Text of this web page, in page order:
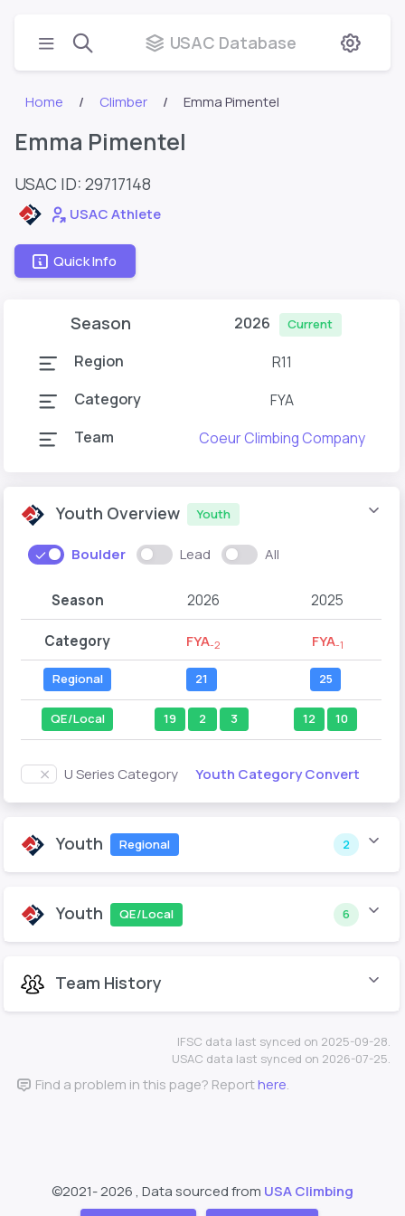
USAC Database
Home Climber Emma Pimentel
Emma Pimentel
USAC ID: 29717148
USAC Athlete
Quick Info
Season 2026 Current
Region
R11
Category
FYA
Team
Coeur Climbing Company
Youth Overview Youth
Boulder Lead All
Season 2026 2025
Category FYA-2 FYA-1
Regional 21 25
QE/Local 19 2 3 12 10
U Series Category Youth Category Convert
Youth Regional 2
Youth QE/Local 6
Team History
IFSC data last synced on 2025-09-28.
USAC data last synced on 2026-07-25.
Find a problem in this page? Reporthere.
©2021-2026 , Data sourced from USA Climbing